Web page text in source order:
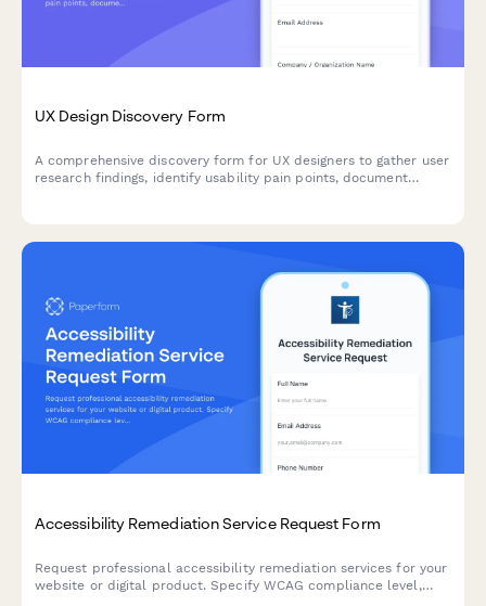
UX Design Discovery Form
A comprehensive discovery form for UX designers to gather user
research findings, identify usability pain points, document
Accessibility Remediation Service Request Form
Request professional accessibility remediation services for your
website or digital product. Specify WCAG compliance level,